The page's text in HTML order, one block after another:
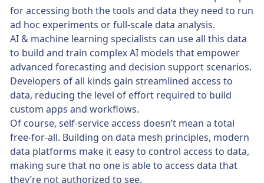
for accessing both the tools and data they need to run
ad hoc experiments or full-scale data analysis.
AI & machine learning specialists can use all this data
to build and train complex AI models that empower
advanced forecasting and decision support scenarios.
Developers of all kinds gain streamlined access to
data, reducing the level of effort required to build
custom apps and workflows.
Of course, self-service access doesn’t mean a total
free-for-all. Building on data mesh principles, modern
data platforms make it easy to control access to data,
making sure that no one is able to access data that
they’re not authorized to see.